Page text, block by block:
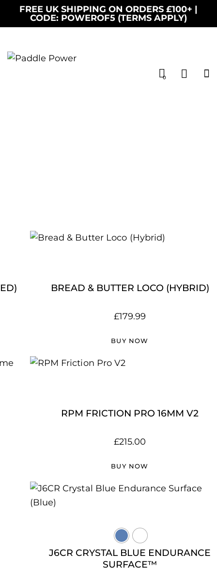
FREE UK SHIPPING ON ORDERS £100+ |
CODE: POWEROF5 (TERMS APPLY)
0
BREAD & BUTTER LOCO (HYBRID)
£179.99
BUY NOW
RPM FRICTION PRO 16MM V2
£215.00
BUY NOW
J6CR CRYSTAL BLUE ENDURANCE
SURFACE™